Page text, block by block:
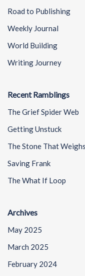
Road to Publishing
Weekly Journal
World Building
Writing Journey
Recent Ramblings
The Grief Spider Web
Getting Unstuck
The Stone That
Saving Frank
The What If Loop
Archives
May 2025
March 2025
February 2024